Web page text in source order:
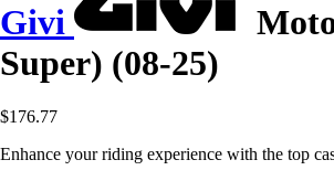
Givi
Super) (08-25)
$176.77
Enhance your riding experience with the top